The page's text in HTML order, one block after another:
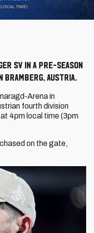
SV in a pre-season
Bramberg, Austria.
Arena in
fourth division
4pm local time(3pm
on the gate,